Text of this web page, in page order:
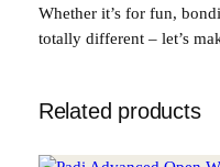
Whether it’s for fun,
totally different – let’s
Related products